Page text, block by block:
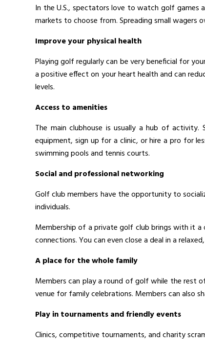
In the U.S., spectators love to watch golf
markets to choose from. Spreading small wagers
Improve your physical health
Playing golf regularly can be very beneficial for
a positive effect on your heart health and can
levels.
Access to amenities
The main clubhouse is usually a hub of
equipment, sign up for a clinic, or hire a pro for
swimming pools and tennis courts.
Social and professional networking
Golf club members have the opportunity to
individuals.
Membership of a private golf club brings with it
connections. You can even close a deal in a
A place for the whole family
Members can play a round of golf while the rest
venue for family celebrations. Members can also
Play in tournaments and friendly events
Clinics, competitive tournaments, and charity